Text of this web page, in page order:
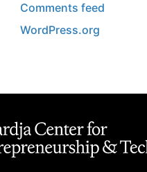
Comments feed
WordPress.org